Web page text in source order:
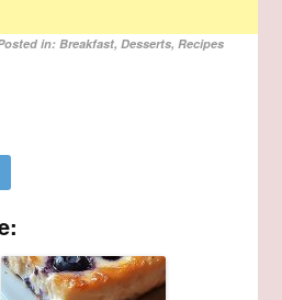
in:Breakfast,Desserts,Recipes